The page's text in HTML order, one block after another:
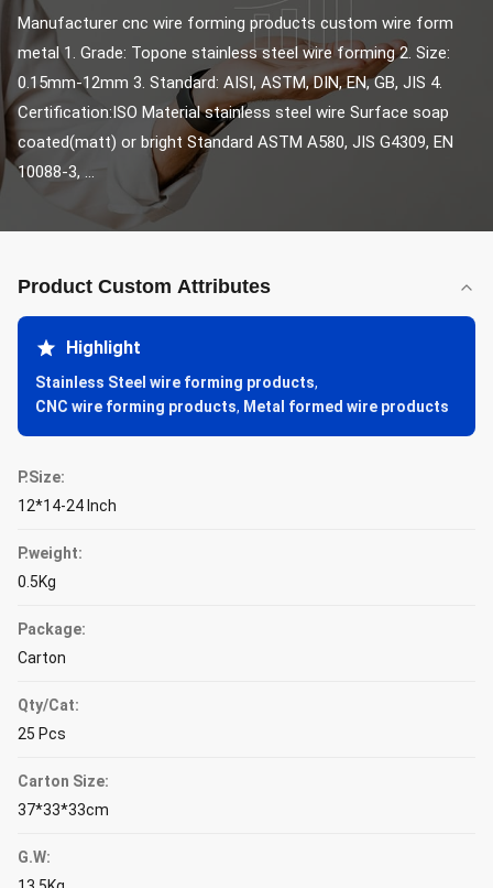
Manufacturer cnc wire forming products custom wire form
metal 1. Grade: Topone stainless steel wire forming 2. Size:
0.15mm-12mm 3. Standard: AISI, ASTM, DIN, EN, GB, JIS 4.
Certification:ISO Material stainless steel wire Surface soap
coated(matt) or bright Standard ASTM A580, JIS G4309, EN
10088-3, ...
Product Custom Attributes
Highlight
Stainless Steel wire forming products,
CNC wire forming products, Metal formed wire products
P.Size:
12*14-24 Inch
P.weight:
0.5Kg
Package:
Carton
Qty/Cat:
25 Pcs
Carton Size:
37*33*33cm
G.W: